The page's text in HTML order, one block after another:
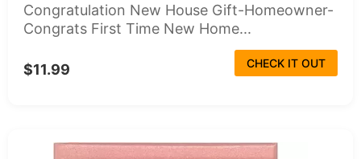
Congratulation New House Gift-Homeowner-
Congrats First Time New Home...
$11.99 CHECK IT OUT